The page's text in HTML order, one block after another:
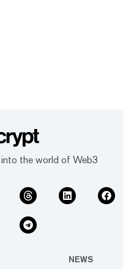
the world of Web3
NEWS